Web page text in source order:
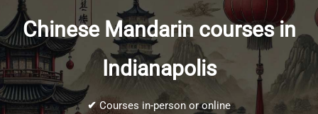
Chinese Mandarin courses in
Indianapolis
✔Courses in-person or online